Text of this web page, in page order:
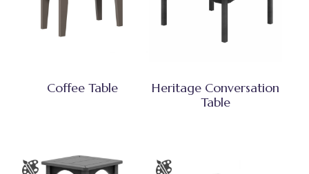
Coffee Table
Heritage Conversation
Table